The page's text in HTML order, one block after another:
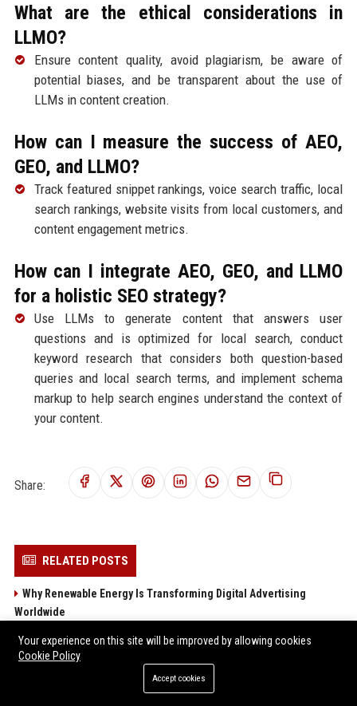
What are the ethical considerations in
LLMO?
Ensure content quality, avoid plagiarism, be aware of
potential biases, and be transparent about the use of
LLMs in content creation.
How can I measure the success of AEO,
GEO, and LLMO?
Track featured snippet rankings, voice search traffic, local
search rankings, website visits from local customers, and
content engagement metrics.
How can I integrate AEO, GEO, and LLMO
for a holistic SEO strategy?
Use LLMs to generate content that answers user
questions and is optimized for local search, conduct
keyword research that considers both question-based
queries and local search terms, and implement schema
markup to help search engines understand the context of
your content.
Share:
RELATED POSTS
Why Renewable Energy Is Transforming Digital Advertising
Worldwide
Research Findings About Supply Chains in Performance
Marketing
Research Findings About Fitness Trends in Performance
Your experience on this site will be improved by allowing cookies
Cookie Policy
Accept cookies